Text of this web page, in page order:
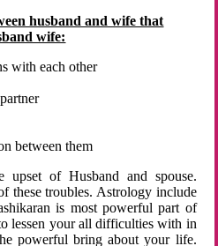
husband and wife that
wife:
with each other
between them
upset of Husband and spouse.
these troubles. Astrology include
is most powerful part of
lessen your all difficulties with in
powerful bring about your life.